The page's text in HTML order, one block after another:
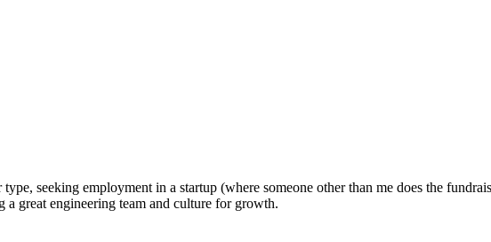
seeking employment in a startup (where someone other than me does the
great engineering team and culture for growth.